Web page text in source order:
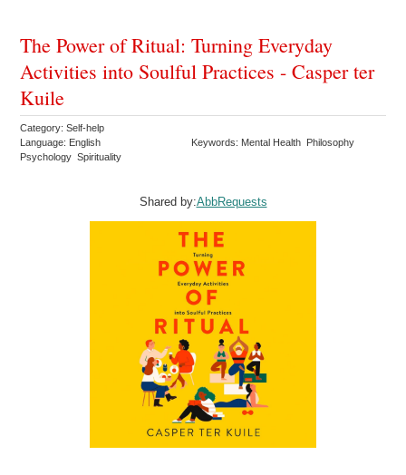
The Power of Ritual: Turning Everyday
Activities into Soulful Practices - Casper ter
Kuile
Category: Self-help
Language: English
Keywords: Mental Health Philosophy
Psychology Spirituality
Shared by:AbbRequests